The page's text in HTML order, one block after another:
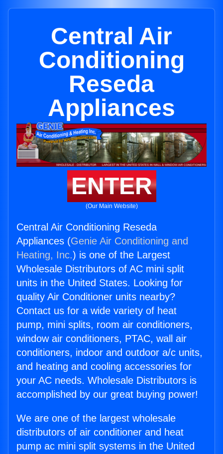
Central Air
Conditioning
Reseda
Appliances
ENTER
(Our Main Website)
Central Air Conditioning Reseda
Appliances (Genie Air Conditioning and
Heating, Inc.) is one of the Largest
Wholesale Distributors of AC mini split
units in the United States. Looking for
quality Air Conditioner units nearby?
Contact us for a wide variety of heat
pump, mini splits, room air conditioners,
window air conditioners, PTAC, wall air
conditioners, indoor and outdoor a/c units,
and heating and cooling accessories for
your AC needs. Wholesale Distributors is
accomplished by our great buying power!
We are one of the largest wholesale
distributors of air conditioner and heat
pump ac mini split systems in the United